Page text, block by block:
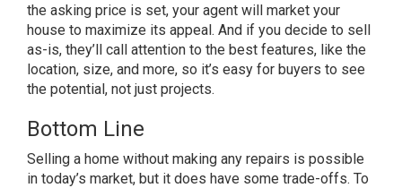
the asking price is set, your agent will market your
house to maximize its appeal. And if you decide to sell
as-is, they’ll call attention to the best features, like the
location, size, and more, so it’s easy for buyers to see
the potential, not just projects.
Bottom Line
Selling a home without making any repairs is possible
in today’s market, but it does have some trade-offs. To